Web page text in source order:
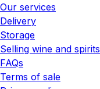
Our services
Delivery
Storage
Selling wine and spirits
FAQs
Terms of sale